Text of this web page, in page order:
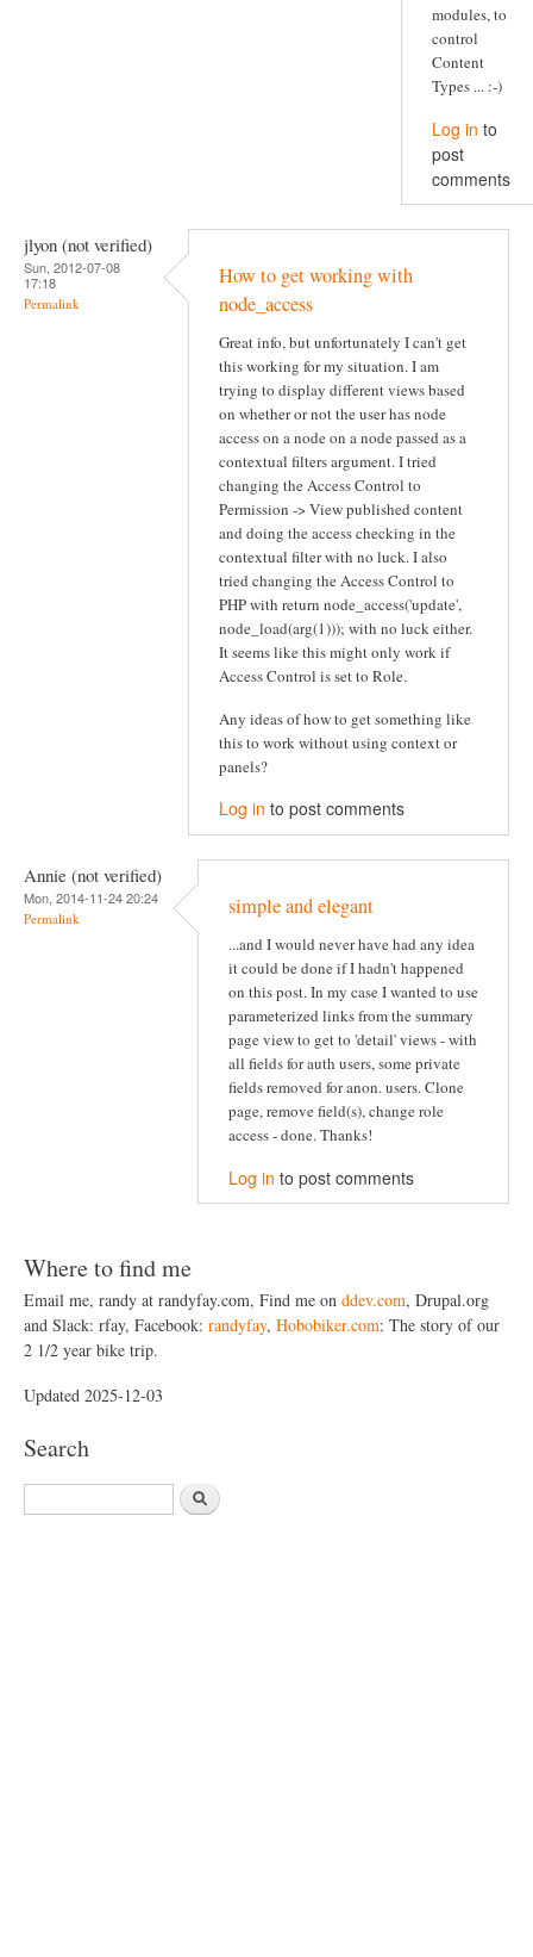
modules, to
control
Content
Types ... :-)
Log in to
post
comments
jlyon (not verified)
Sun, 2012-07-08
17:18
Permalink
How to get working with
node_access
Great info, but unfortunately I can't get
this working for my situation. I am
trying to display different views based
on whether or not the user has node
access on a node on a node passed as a
contextual filters argument. I tried
changing the Access Control to
Permission -> View published content
and doing the access checking in the
contextual filter with no luck. I also
tried changing the Access Control to
PHP with return node_access('update',
node_load(arg(1))); with no luck either.
It seems like this might only work if
Access Control is set to Role.
Any ideas of how to get something like
this to work without using context or
panels?
Log in to post comments
Annie (not verified)
Mon, 2014-11-24 20:24
Permalink simple and elegant
...and I would never have had any idea
it could be done if I hadn't happened
on this post. In my case I wanted to use
parameterized links from the summary
page view to get to 'detail' views - with
all fields for auth users, some private
fields removed for anon. users. Clone
page, remove field(s), change role
access - done. Thanks!
Log in to post comments
Where to find me
Email me, randy at randyfay.com, Find me on ddev.com, Drupal.org
and Slack: rfay, Facebook: randyfay, Hobobiker.com: The story of our
2 1/2 year bike trip.
Updated 2025-12-03
Search
S
e